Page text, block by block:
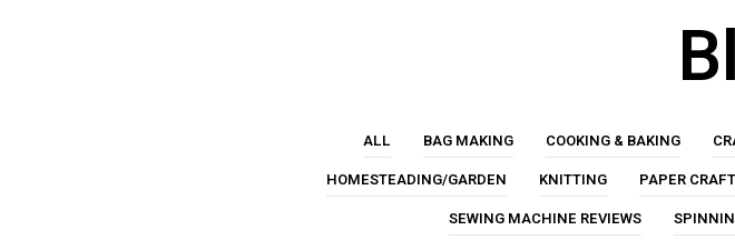
ALL BAG MAKING COOKING & BAKING
HOMESTEADING/GARDEN
KNITTING PAPER
SEWING MACHINE REVIEWS